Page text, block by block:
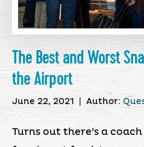
The Best and Worst
the Airport
June 22, 2021 Author:
Turns out there’s a